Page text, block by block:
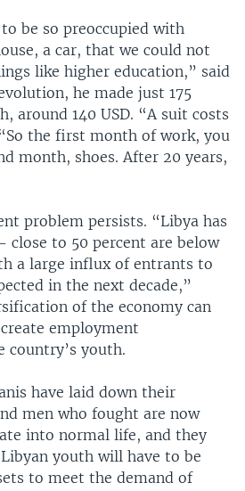
be so preoccupied with
a car, that we could not
like higher education,” said
he made just 175
around 140 USD. “A suit costs
the first month of work, you
month, shoes. After 20 years,
problem persists. “Libya has
close to 50 percent are below
a large influx of entrants to
in the next decade,”
of the economy can
employment
youth.
have laid down their
men who fought are now
into normal life, and they
youth will have to be
to meet the demand of